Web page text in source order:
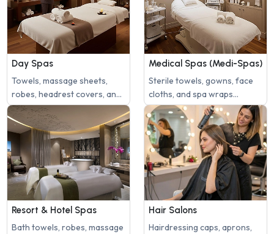
Day Spas
Towels, massage sheets,
robes, headrest covers, and
treatment linens need daily
washing.
Medical Spas (Medi-Spas)
Sterile towels, gowns, face
cloths, and spa wraps
require regular, thorough
sanitization to maintain a
safe and hygienic medical
spa environment.
Resort & Hotel Spas
Bath towels, robes, massage
Hair Salons
Hairdressing caps, aprons,